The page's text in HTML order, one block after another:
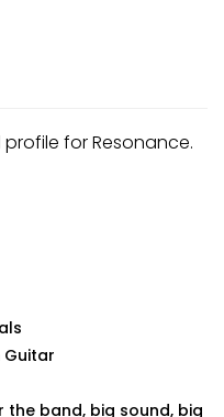
for Resonance.
Guitar
the band, big sound, big